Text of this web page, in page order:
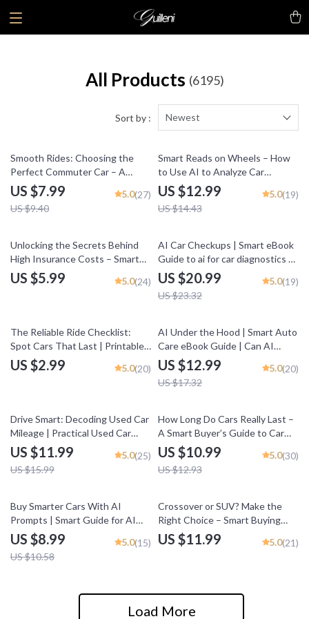
All Products (6195)
Sort by : Newest
15% off
Smooth Rides: Choosing the
Perfect Commuter Car – A
Practical Guide to What Makes a
Car Good for Commuting
US $7.99
US $9.40
5.0(27)
10% off
Smart Reads on Wheels – How
to Use AI to Analyze Car
Reviews | Practical eBook Guide
for Smarter Vehicle Research
US $12.99
US $14.43
5.0(19)
Unlocking the Secrets Behind
High Insurance Costs – Smart
Guide to What Makes a Car
Expensive to Insure, Save on
US $5.99 5.0(24)
10% off
AI Car Checkups | Smart eBook
Guide to ai for car diagnostics at
home, DIY Vehicle Health
Checks, Save on Repairs, Digital
Download
US $20.99
US $23.32
5.0(19)
The Reliable Ride Checklist:
Spot Cars That Last | Printable
Car Buying Guide for Beginners
| How to Tell If a Car Is Reliable
US $2.99 5.0(20)
25% off
AI Under the Hood | Smart Auto
Care eBook Guide | Can AI
Predict Car Maintenance? |
Predictive Maintenance for
Modern Drivers
US $12.99
US $17.32
5.0(20)
25% off
Drive Smart: Decoding Used Car
Mileage | Practical Used Car
Buying Guide Answering what
mileage is too high for a used car
US $11.99
US $15.99
5.0(25)
15% off
How Long Do Cars Really Last –
A Smart Buyer’s Guide to Car
Lifespan, Mileage, Maintenance
& How Long Does a Car Usually
Last
US $10.99
US $12.93
5.0(30)
15% off
Buy Smarter Cars With AI
Prompts | Smart Guide for AI
Prompts for Car Buying
Research, Compare Vehicles
Faster, Confident Decisions
US $8.99
US $10.58
5.0(15)
Crossover or SUV? Make the
Right Choice – Smart Buying
Guide for crossover vs suv
Decisions, Digital Download
US $11.99 5.0(21)
Load More